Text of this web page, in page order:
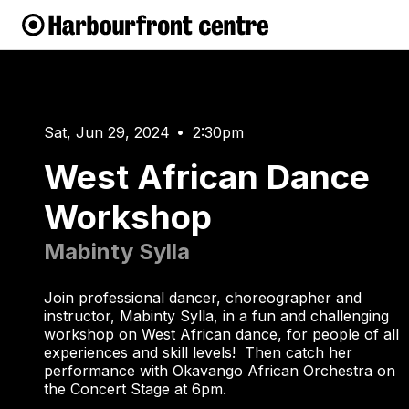
Sat, Jun 29, 2024 • 2:30pm
West African Dance
Workshop
Mabinty Sylla
Join professional dancer, choreographer and
instructor, Mabinty Sylla, in a fun and challenging
workshop on West African dance, for people of all
experiences and skill levels! Then catch her
performance with Okavango African Orchestra on
the Concert Stage at 6pm.